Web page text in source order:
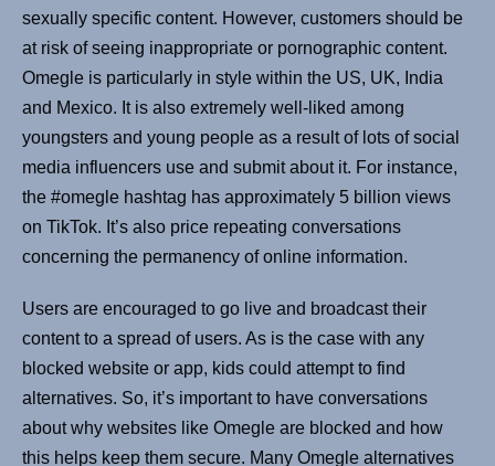
sexually specific content. However, customers should be
at risk of seeing inappropriate or pornographic content.
Omegle is particularly in style within the US, UK, India
and Mexico. It is also extremely well-liked among
youngsters and young people as a result of lots of social
media influencers use and submit about it. For instance,
the #omegle hashtag has approximately 5 billion views
on TikTok. It’s also price repeating conversations
concerning the permanency of online information.
Users are encouraged to go live and broadcast their
content to a spread of users. As is the case with any
blocked website or app, kids could attempt to find
alternatives. So, it’s important to have conversations
about why websites like Omegle are blocked and how
this helps keep them secure. Many Omegle alternatives